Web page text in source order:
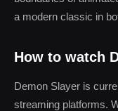
a modern classic in
How to watch
Demon Slayer is
streaming platforms.